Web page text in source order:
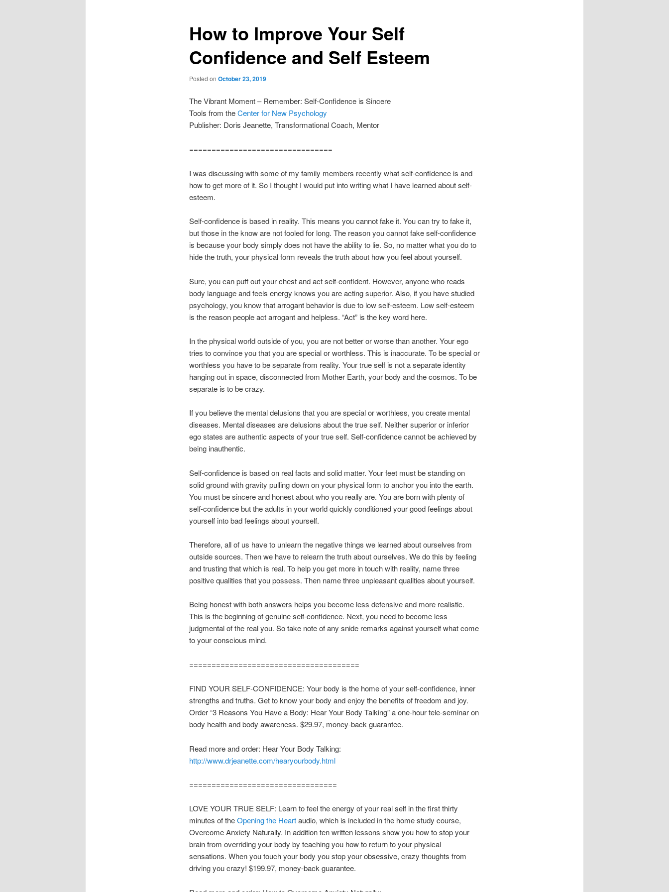
How to Improve Your Self
Confidence and Self Esteem
Posted on October 23, 2019
The Vibrant Moment – Remember: Self-Confidence is Sincere
Tools from theCenter for New Psychology
Publisher: Doris Jeanette, Transformational Coach, Mentor
================================
I was discussing with some of my family members recently what self-confidence is and
how to get more of it. So I thought I would put into writing what I have learned about self-
esteem.
Self-confidence is based in reality. This means you cannot fake it. You can try to fake it,
but those in the know are not fooled for long. The reason you cannot fake self-confidence
is because your body simply does not have the ability to lie. So, no matter what you do to
hide the truth, your physical form reveals the truth about how you feel about yourself.
Sure, you can puff out your chest and act self-confident. However, anyone who reads
body language and feels energy knows you are acting superior. Also, if you have studied
psychology, you know that arrogant behavior is due to low self-esteem. Low self-esteem
is the reason people act arrogant and helpless. “Act” is the key word here.
In the physical world outside of you, you are not better or worse than another. Your ego
tries to convince you that you are special or worthless. This is inaccurate. To be special or
worthless you have to be separate from reality. Your true self is not a separate identity
hanging out in space, disconnected from Mother Earth, your body and the cosmos. To be
separate is to be crazy.
If you believe the mental delusions that you are special or worthless, you create mental
diseases. Mental diseases are delusions about the true self. Neither superior or inferior
ego states are authentic aspects of your true self. Self-confidence cannot be achieved by
being inauthentic.
Self-confidence is based on real facts and solid matter. Your feet must be standing on
solid ground with gravity pulling down on your physical form to anchor you into the earth.
You must be sincere and honest about who you really are. You are born with plenty of
self-confidence but the adults in your world quickly conditioned your good feelings about
yourself into bad feelings about yourself.
Therefore, all of us have to unlearn the negative things we learned about ourselves from
outside sources. Then we have to relearn the truth about ourselves. We do this by feeling
and trusting that which is real. To help you get more in touch with reality, name three
positive qualities that you possess. Then name three unpleasant qualities about yourself.
Being honest with both answers helps you become less defensive and more realistic.
This is the beginning of genuine self-confidence. Next, you need to become less
judgmental of the real you. So take note of any snide remarks against yourself what come
to your conscious mind.
======================================
FIND YOUR SELF-CONFIDENCE: Your body is the home of your self-confidence, inner
strengths and truths. Get to know your body and enjoy the benefits of freedom and joy.
Order “3 Reasons You Have a Body: Hear Your Body Talking” a one-hour tele-seminar on
body health and body awareness. $29.97, money-back guarantee.
Read more and order: Hear Your Body Talking:
http://www.drjeanette.com/hearyourbody.html
=================================
LOVE YOUR TRUE SELF: Learn to feel the energy of your real self in the first thirty
minutes of theOpening the Heartaudio, which is included in the home study course,
Overcome Anxiety Naturally. In addition ten written lessons show you how to stop your
brain from overriding your body by teaching you how to return to your physical
sensations. When you touch your body you stop your obsessive, crazy thoughts from
driving you crazy! $199.97, money-back guarantee.